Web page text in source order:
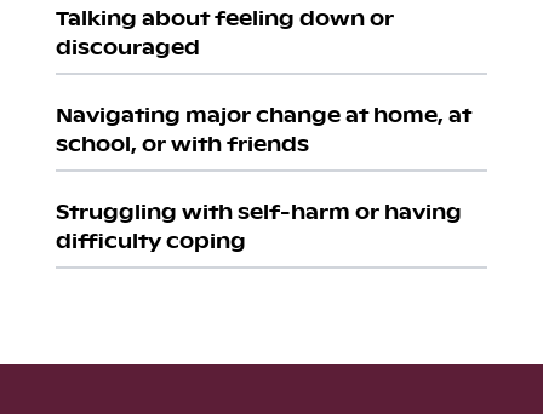
Talking about feeling down or
discouraged
Navigating major change at home, at
school, or with friends
Struggling with self-harm or having
difficulty coping